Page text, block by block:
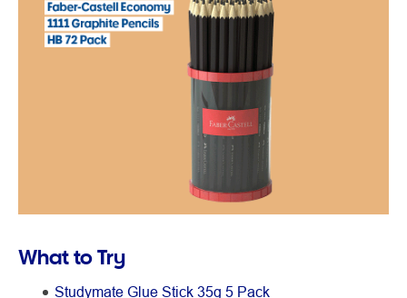
What to Try
Studymate Glue Stick 35g 5 Pack